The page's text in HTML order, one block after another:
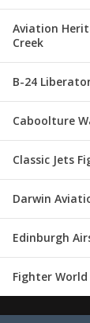
Aviation
Creek
B-24
Caboolture
Classic Jets
Darwin
Edinburgh
Fighter World